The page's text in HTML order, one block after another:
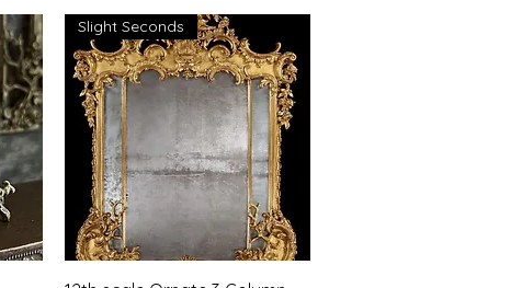
Slight Seconds